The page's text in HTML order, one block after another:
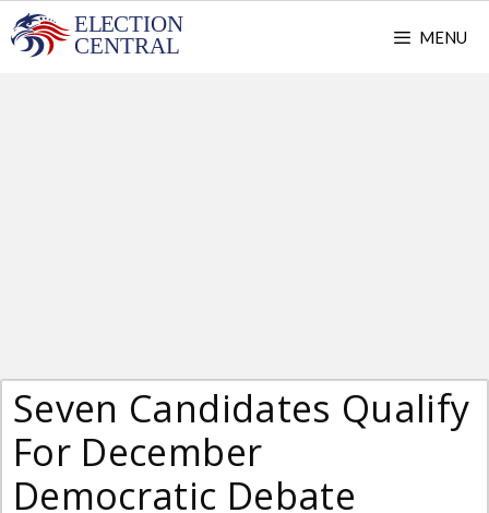
Skip
to
MENU
Seven Candidates Qualify
For December
Democratic Debate